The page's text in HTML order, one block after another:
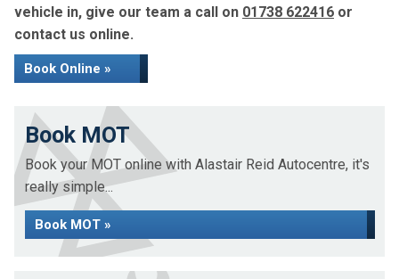
vehicle in, give our team a call on 01738 622416 or
contact us online.
Book Online »
Book MOT
Book your MOT online with Alastair Reid Autocentre, it's
really simple...
Book MOT »